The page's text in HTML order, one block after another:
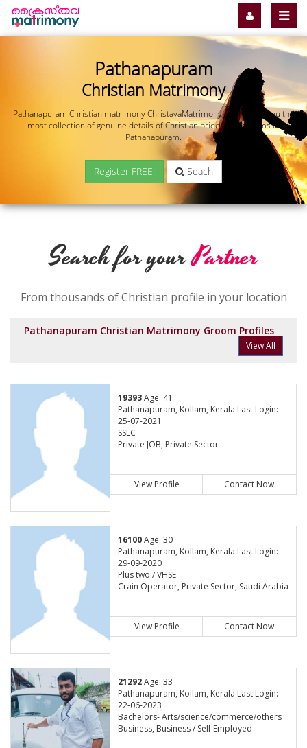
Pathanapuram
Christian Matrimony
Pathanapuram Christian matrimony ChristavaMatrimony.com offers you the
most collection of genuine details of Christian brides and grooms in
Pathanapuram.
Register FREE! Seach
Search for yourPartner
From thousands of Christian profile in your location
Pathanapuram Christian Matrimony Groom Profiles
View All
19393Age: 41
Pathanapuram, Kollam, Kerala Last Login:
25-07-2021
SSLC
Private JOB, Private Sector
View Profile Contact Now
16100Age: 30
Pathanapuram, Kollam, Kerala Last Login:
29-09-2020
Plus two / VHSE
Crain Operator, Private Sector, Saudi Arabia
View Profile Contact Now
21292Age: 33
Pathanapuram, Kollam, Kerala Last Login:
22-06-2023
Bachelors- Arts/science/commerce/others
Business, Business / Self Employed